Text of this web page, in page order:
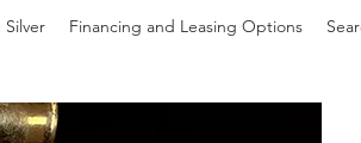
Silver Financing and Leasing Options